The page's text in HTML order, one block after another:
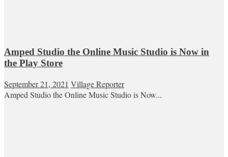
Amped Studio the Online Music Studio is Now in
the Play Store
September 21, 2021 Village Reporter
Amped Studio the Online Music Studio is Now...